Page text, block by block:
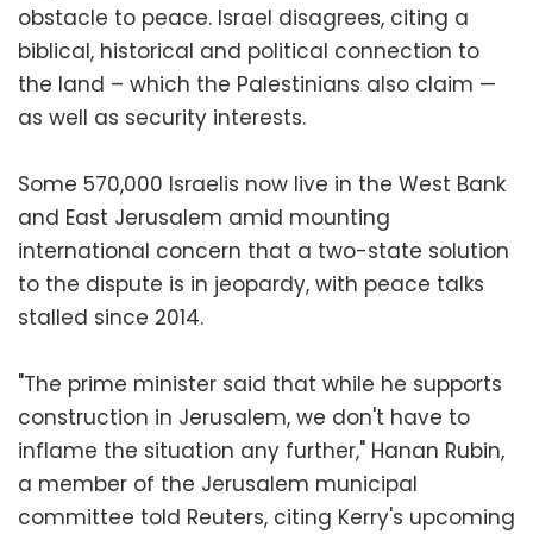
obstacle to peace. Israel disagrees, citing a
biblical, historical and political connection to
the land – which the Palestinians also claim —
as well as security interests.
Some 570,000 Israelis now live in the West Bank
and East Jerusalem amid mounting
international concern that a two-state solution
to the dispute is in jeopardy, with peace talks
stalled since 2014.
"The prime minister said that while he supports
construction in Jerusalem, we don't have to
inflame the situation any further," Hanan Rubin,
a member of the Jerusalem municipal
committee told Reuters, citing Kerry's upcoming